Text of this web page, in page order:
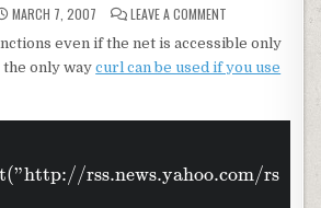
MARCH 7, 2007 LEAVE A COMMENT ON USING
even if the net is accessible only
the only waycurl can be used if you use
rss.news.yahoo.com/rss/